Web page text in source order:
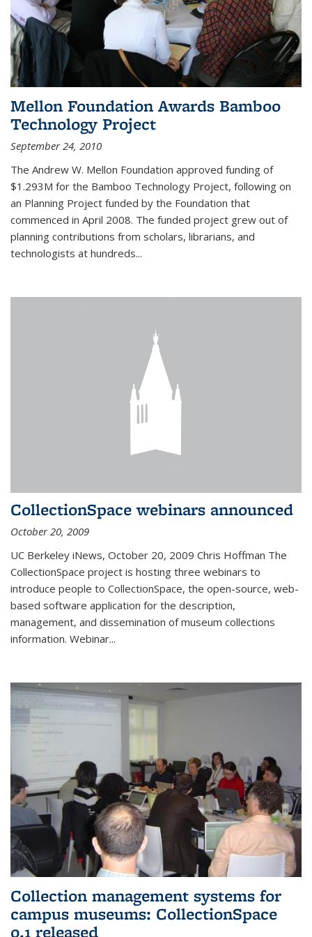
Mellon Foundation Awards Bamboo
Technology Project
September 24, 2010
The Andrew W. Mellon Foundation approved funding of
$1.293M for the Bamboo Technology Project, following on
an Planning Project funded by the Foundation that
commenced in April 2008. The funded project grew out of
planning contributions from scholars, librarians, and
technologists at hundreds...
CollectionSpace webinars announced
October 20, 2009
UC Berkeley iNews, October 20, 2009 Chris Hoffman The
CollectionSpace project is hosting three webinars to
introduce people to CollectionSpace, the open-source, web-
based software application for the description,
management, and dissemination of museum collections
information. Webinar...
Collection management systems for
campus museums: CollectionSpace
0.1 released